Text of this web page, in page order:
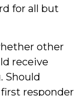
for all but
other
receive
Should
responder